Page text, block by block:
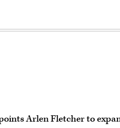
Arlen Fletcher to